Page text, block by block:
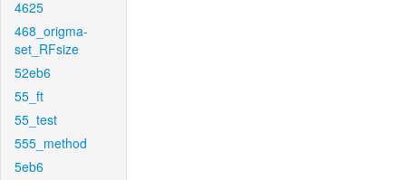
4625
468_origma-
set_RFsize
52eb6
55_ft
55_test
555_method
5eb6